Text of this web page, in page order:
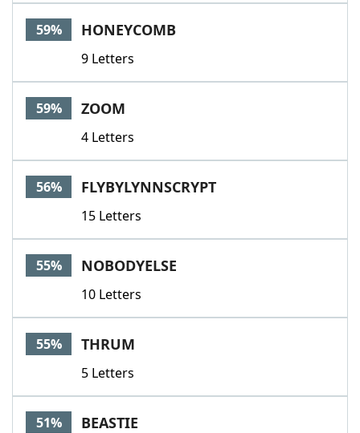
59% HONEYCOMB
9 Letters
59% ZOOM
4 Letters
56% FLYBYLYNNSCRYPT
15 Letters
55% NOBODYELSE
10 Letters
55% THRUM
5 Letters
51% BEASTIE